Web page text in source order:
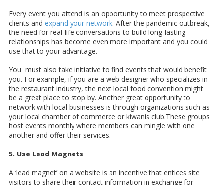
Every event you attend is an opportunity to meet prospective
clients and expand your network. After the pandemic outbreak,
the need for real-life conversations to build long-lasting
relationships has become even more important and you could
use that to your advantage.
You must also take initiative to find events that would benefit
you. For example, if you are a web designer who specializes in
the restaurant industry, the next local food convention might
be a great place to stop by. Another great opportunity to
network with local businesses is through organizations such as
your local chamber of commerce or kiwanis club.These groups
host events monthly where members can mingle with one
another and offer their services.
5. Use Lead Magnets
A ‘lead magnet’ on a website is an incentive that entices site
visitors to share their contact information in exchange for